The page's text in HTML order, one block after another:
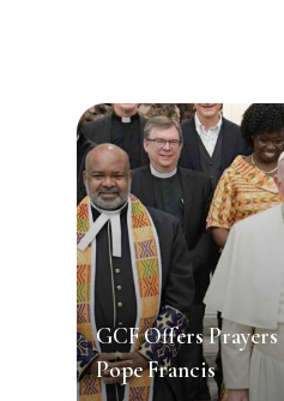
GCF Offers
Pope Francis